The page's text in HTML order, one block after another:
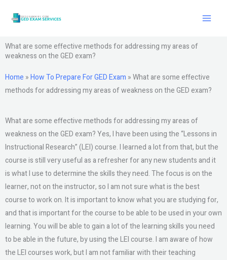
What are some effective methods for addressing my areas of
weakness on the GED exam?
Home »How To Prepare For GED Exam »What are some effective
methods for addressing my areas of weakness on the GED exam?
What are some effective methods for addressing my areas of
weakness on the GED exam? Yes, I have been using the “Lessons in
Instructional Research” (LEI) course. I learned a lot from that, but the
course is still very useful as a refresher for any new students and it
is what I use to determine the skills they need. The focus is on the
learner, not on the instructor, so I am not sure what is the best
course to work on. It is important to know what you are studying for,
and that is important for the course to be able to be used in your own
learning. You will be able to gain a lot of the learning skills you need
to be able in the future, by using the LEI course. I am aware of how
the LEI courses work, but I am not familiar with their teaching